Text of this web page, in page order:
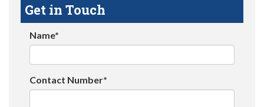
Get in Touch
Name*
Contact Number*